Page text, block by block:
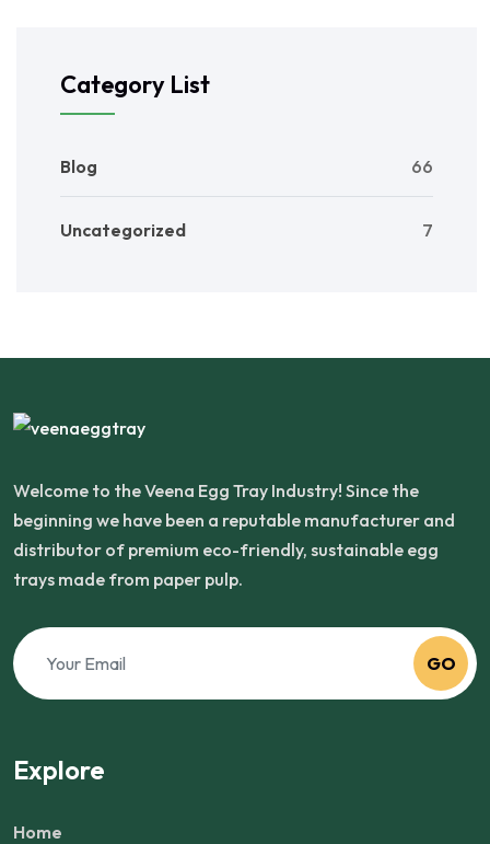
Category List
Blog 66
Uncategorized 7
Welcome to the Veena Egg Tray Industry! Since the
beginning we have been a reputable manufacturer and
distributor of premium eco-friendly, sustainable egg
trays made from paper pulp.
GO
Explore
Home